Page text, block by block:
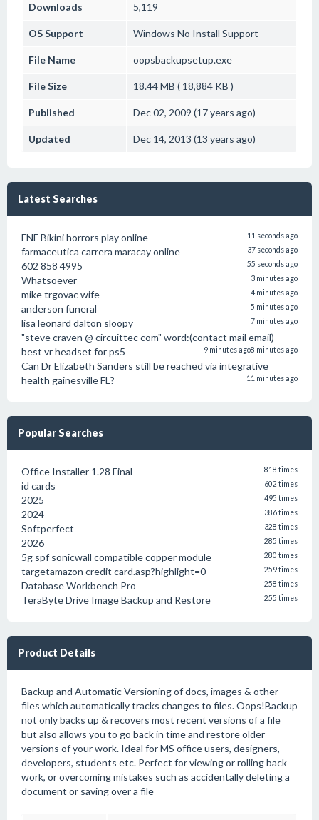
Downloads 5,119
OS Support Windows No Install Support
File Name oopsbackupsetup.exe
File Size 18.44 MB ( 18,884 KB )
Published Dec 02, 2009 (17 years ago)
Updated Dec 14, 2013 (13 years ago)
Latest Searches
FNF Bikini horrors play online 11 seconds ago
farmaceutica carrera maracay online 37 seconds ago
602 858 4995 55 seconds ago
Whatsoever 3 minutes ago
mike trgovac wife 4 minutes ago
anderson funeral 5 minutes ago
lisa leonard dalton sloopy 7 minutes ago
"steve craven @ circuittec com" word:(contact mail email)
8 minutes ago
best vr headset for ps5 9 minutes ago
Can Dr Elizabeth Sanders still be reached via integrative
health gainesville FL?
11 minutes ago
Popular Searches
Office Installer 1.28 Final 818 times
id cards 602 times
2025 495 times
2024 386 times
Softperfect 328 times
2026 285 times
5g spf sonicwall compatible copper module 280 times
targetamazon credit card.asp?highlight=0 259 times
Database Workbench Pro 258 times
TeraByte Drive Image Backup and Restore 255 times
Product Details
Backup and Automatic Versioning of docs, images & other
files which automatically tracks changes to files. Oops!Backup
not only backs up & recovers most recent versions of a file
but also allows you to go back in time and restore older
versions of your work. Ideal for MS office users, designers,
developers, students etc. Perfect for viewing or rolling back
work, or overcoming mistakes such as accidentally deleting a
document or saving over a file